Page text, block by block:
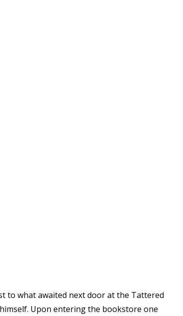
to what awaited next door at the Tattered
Upon entering the bookstore one